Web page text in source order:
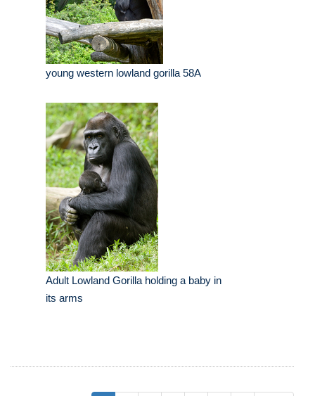
young western lowland gorilla 58A
Adult Lowland Gorilla holding a baby in
its arms